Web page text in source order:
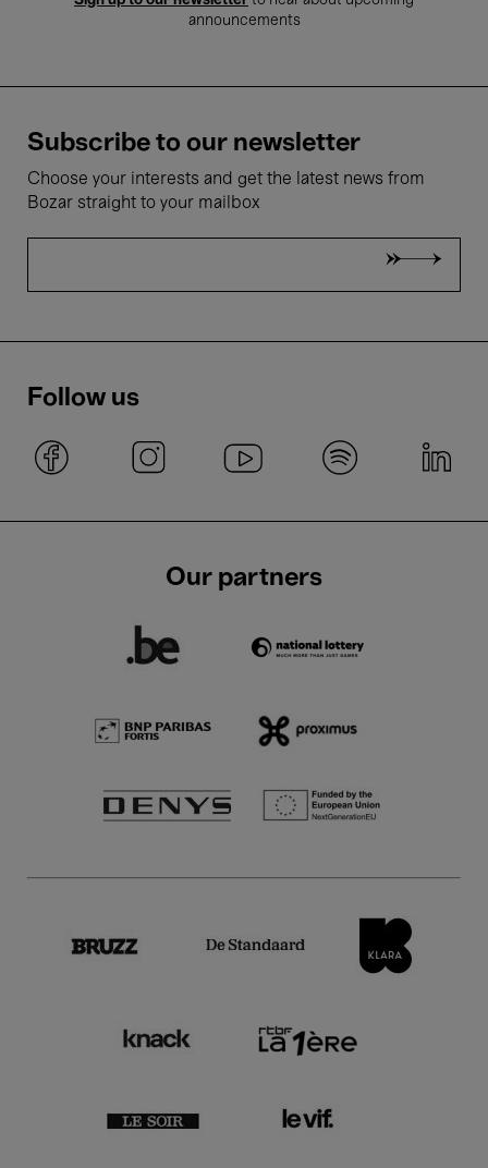
announcements
Subscribe to our newsletter
Choose your interests and get the latest news from
Bozar straight to your mailbox
Follow us
Our partners